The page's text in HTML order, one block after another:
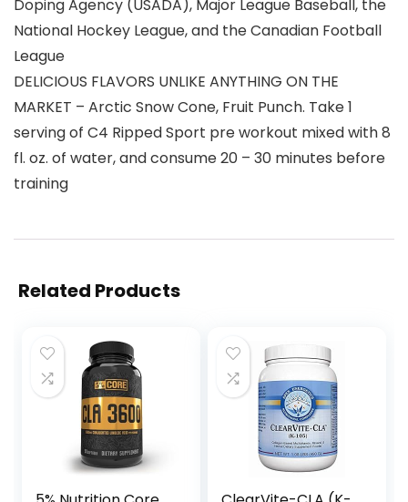
Doping Agency (USADA), Major League Baseball, the
National Hockey League, and the Canadian Football
League
DELICIOUS FLAVORS UNLIKE ANYTHING ON THE
MARKET – Arctic Snow Cone, Fruit Punch. Take 1
serving of C4 Ripped Sport pre workout mixed with 8
fl. oz. of water, and consume 20 – 30 minutes before
training
Related Products